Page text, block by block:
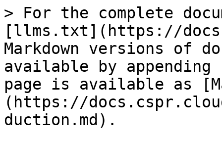
> For the complete
[llms.txt](https://
Markdown versions of
available by
page is available as
(https://
duction.md).